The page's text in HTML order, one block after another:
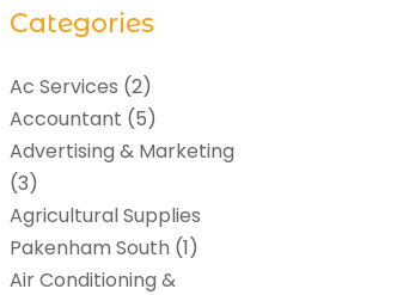
Categories
Ac Services (2)
Accountant (5)
Advertising & Marketing
(3)
Agricultural Supplies
Pakenham South (1)
Air Conditioning &